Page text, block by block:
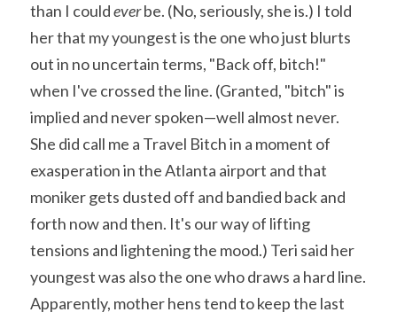
than I could ever be. (No, seriously, she is.) I told
her that my youngest is the one who just blurts
out in no uncertain terms, "Back off, bitch!"
when I've crossed the line. (Granted, "bitch" is
implied and never spoken—well almost never.
She did call me a Travel Bitch in a moment of
exasperation in the Atlanta airport and that
moniker gets dusted off and bandied back and
forth now and then. It's our way of lifting
tensions and lightening the mood.) Teri said her
youngest was also the one who draws a hard line.
Apparently, mother hens tend to keep the last